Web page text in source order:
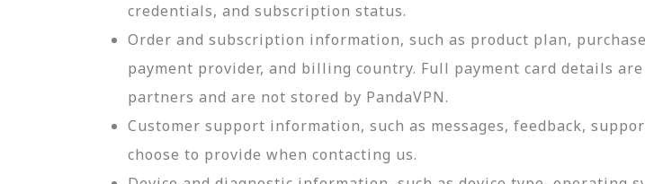
credentials, and subscription status.
Order and subscription information, such as product plan,
payment provider, and billing country. Full payment card details
partners and are not stored by PandaVPN.
Customer support information, such as messages, feedback,
choose to provide when contacting us.